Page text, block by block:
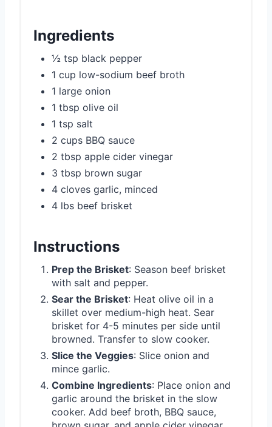
Ingredients
½ tsp black pepper
1 cup low-sodium beef broth
1 large onion
1 tbsp olive oil
1 tsp salt
2 cups BBQ sauce
2 tbsp apple cider vinegar
3 tbsp brown sugar
4 cloves garlic, minced
4 lbs beef brisket
Instructions
Prep the Brisket: Season beef brisket
with salt and pepper.
Sear the Brisket: Heat olive oil in a
skillet over medium-high heat. Sear
brisket for 4-5 minutes per side until
browned. Transfer to slow cooker.
Slice the Veggies: Slice onion and
mince garlic.
Combine Ingredients: Place onion and
garlic around the brisket in the slow
cooker. Add beef broth, BBQ sauce,